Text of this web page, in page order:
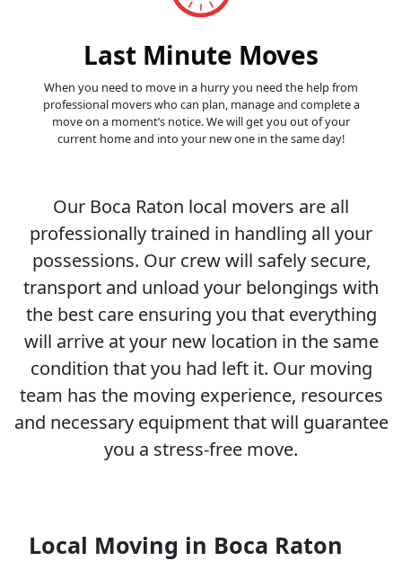
Last Minute Moves
When you need to move in a hurry you need the help from
professional movers who can plan, manage and complete a
move on a moment’s notice. We will get you out of your
current home and into your new one in the same day!
Our Boca Raton local movers are all
professionally trained in handling all your
possessions. Our crew will safely secure,
transport and unload your belongings with
the best care ensuring you that everything
will arrive at your new location in the same
condition that you had left it. Our moving
team has the moving experience, resources
and necessary equipment that will guarantee
you a stress-free move.
Local Moving in Boca Raton